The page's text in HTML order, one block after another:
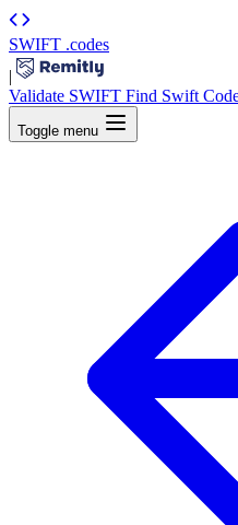
SWIFT .codes
|
Validate SWIFT Find Swift
Toggle menu